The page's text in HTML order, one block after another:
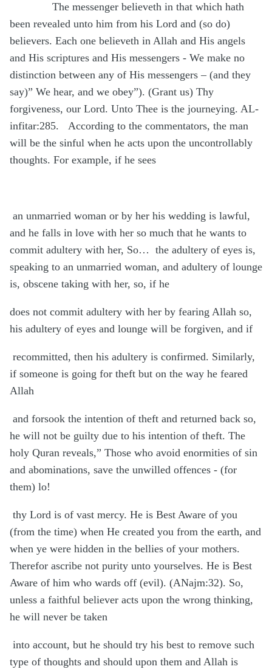
The messenger believeth in that which hath
been revealed unto him from his Lord and (so do)
believers. Each one believeth in Allah and His angels
and His scriptures and His messengers - We make no
distinction between any of His messengers – (and they
say)” We hear, and we obey”). (Grant us) Thy
forgiveness, our Lord. Unto Thee is the journeying. AL-
infitar:285.
According to the commentators, the man
will be the sinful when he acts upon the uncontrollably
thoughts. For example, if he sees
an unmarried woman or by her his wedding is lawful,
and he falls in love with her so much that he wants to
commit adultery with her, So… the adultery of eyes is,
speaking to an unmarried woman, and adultery of lounge
is, obscene taking with her, so, if he
does not commit adultery with her by fearing Allah so,
his adultery of eyes and lounge will be forgiven, and if
recommitted, then his adultery is confirmed. Similarly,
if someone is going for theft but on the way he feared
Allah
and forsook the intention of theft and returned back so,
he will not be guilty due to his intention of theft. The
holy Quran reveals,” Those who avoid enormities of sin
and abominations, save the unwilled offences - (for
them) lo!
thy Lord is of vast mercy. He is Best Aware of you
(from the time) when He created you from the earth, and
when ye were hidden in the bellies of your mothers.
Therefor ascribe not purity unto yourselves. He is Best
Aware of him who wards off (evil). (ANajm:32). So,
unless a faithful believer acts upon the wrong thinking,
he will never be taken
into account, but he should try his best to remove such
type of thoughts and should upon them and Allah is